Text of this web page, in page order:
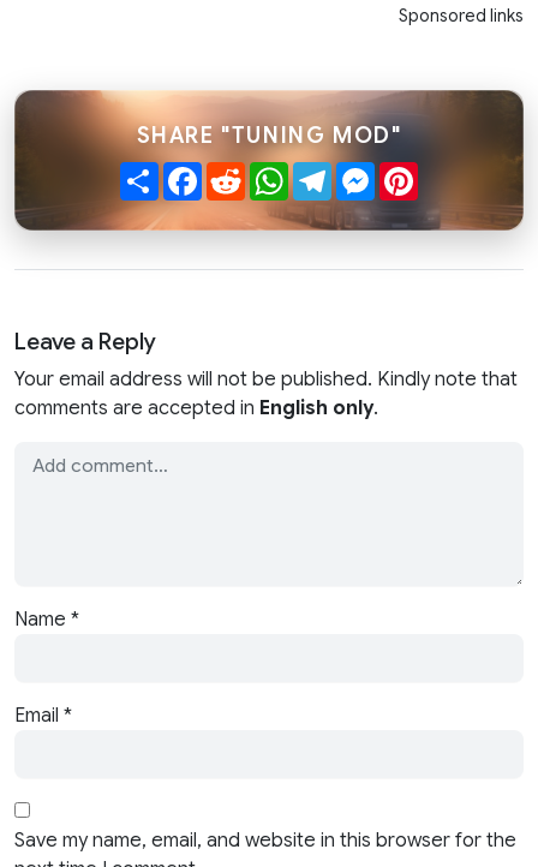
Sponsored links
SHARE "TUNING MOD"
ShareFacebook
RedditWhatsApp
TelegramMessenger
Leave a Reply
Your email address will not be published. Kindly note that
comments are accepted in English only.
Name *
Email *
Save my name, email, and website in this browser for the